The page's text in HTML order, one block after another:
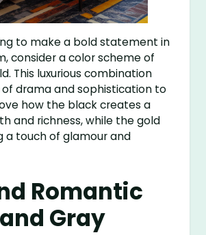
to make a bold statement in
consider a color scheme of
This luxurious combination
drama and sophistication to
how the black creates a
and richness, while the gold
a touch of glamour and
Romantic
Gray